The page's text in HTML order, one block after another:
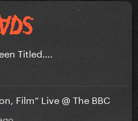
Titled….
Film” Live @ The BBC